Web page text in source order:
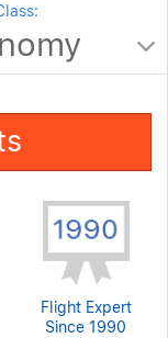
Flight Expert
Since 1990